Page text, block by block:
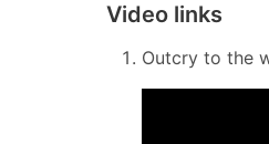
Video links
Outcry to the